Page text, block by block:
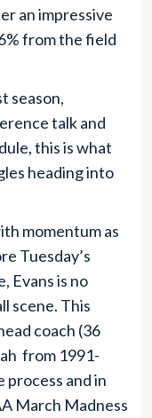
an impressive
from the field
season,
talk and
this is what
heading into
momentum as
Tuesday’s
Evans is no
scene. This
coach (36
from 1991-
process and in
March Madness